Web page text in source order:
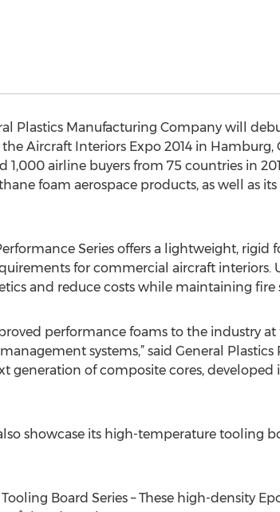
Plastics Manufacturing Company will
Aircraft Interiors Expo 2014 in Hamburg,
airline buyers from 75 countries in
foam aerospace products, as well as
Series offers a lightweight,
for commercial aircraft
and reduce costs while maintaining fire
performance foams to the industry
systems,” said General Plastics
generation of composite cores,
showcase its high-temperature tooling
Board Series – These high-density